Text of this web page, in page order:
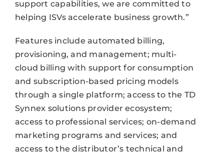
support capabilities, we are committed to
helping ISVs accelerate business growth.”
Features include automated billing,
provisioning, and management; multi-
cloud billing with support for consumption
and subscription-based pricing models
through a single platform; access to the TD
Synnex solutions provider ecosystem;
access to professional services; on-demand
marketing programs and services; and
access to the distributor’s technical and